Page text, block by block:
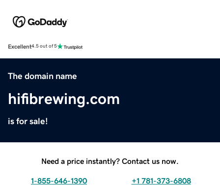
Excellent4.5 out of 5
The domain name
hifibrewing.com
is for sale!
Need a price instantly? Contact us now.
1-855-646-1390 +1 781-373-6808